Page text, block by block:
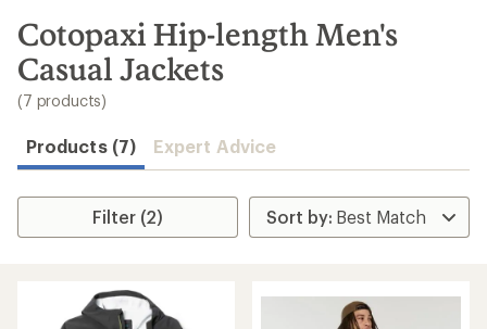
search
results
Cotopaxi Hip-length Men's
Casual Jackets
(7 products)
Products (7) Expert Advice
Filter (2)